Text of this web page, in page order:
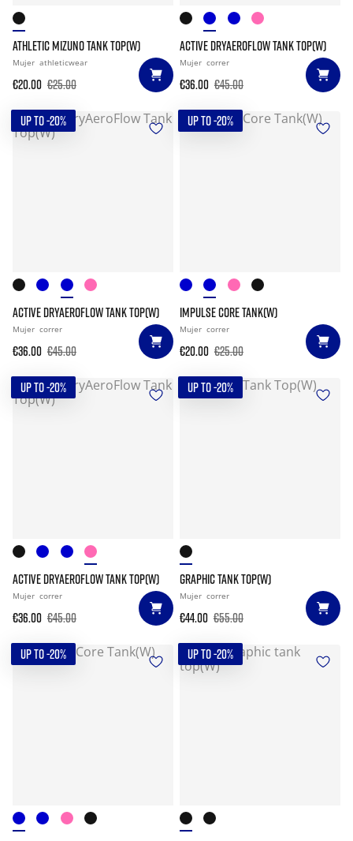
ATHLETIC MIZUNO TANK TOP(W)
Mujer athleticwear
€20.00 €25.00
ACTIVE DRYAEROFLOW TANK TOP(W)
Mujer correr
€36.00 €45.00
UP TO -20%
ACTIVE DRYAEROFLOW TANK TOP(W)
Mujer correr
€36.00 €45.00
UP TO -20%
IMPULSE CORE TANK(W)
Mujer correr
€20.00 €25.00
UP TO -20%
ACTIVE DRYAEROFLOW TANK TOP(W)
Mujer correr
€36.00 €45.00
UP TO -20%
GRAPHIC TANK TOP(W)
Mujer correr
€44.00 €55.00
UP TO -20% UP TO -20%